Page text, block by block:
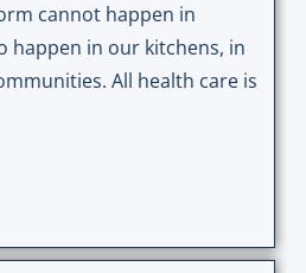
cannot happen in
happen in our kitchens, in
All health care is